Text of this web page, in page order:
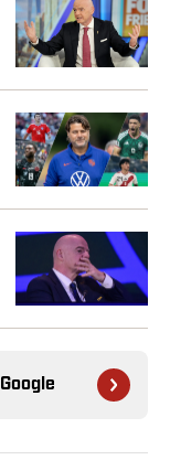
Google